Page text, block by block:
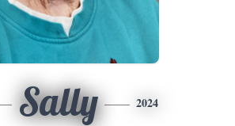
Sally 2024